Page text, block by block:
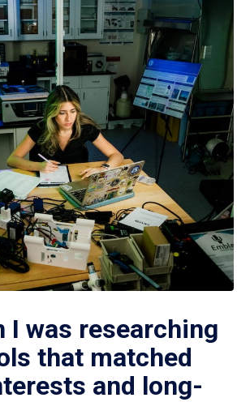
I was researching
that matched
and long-